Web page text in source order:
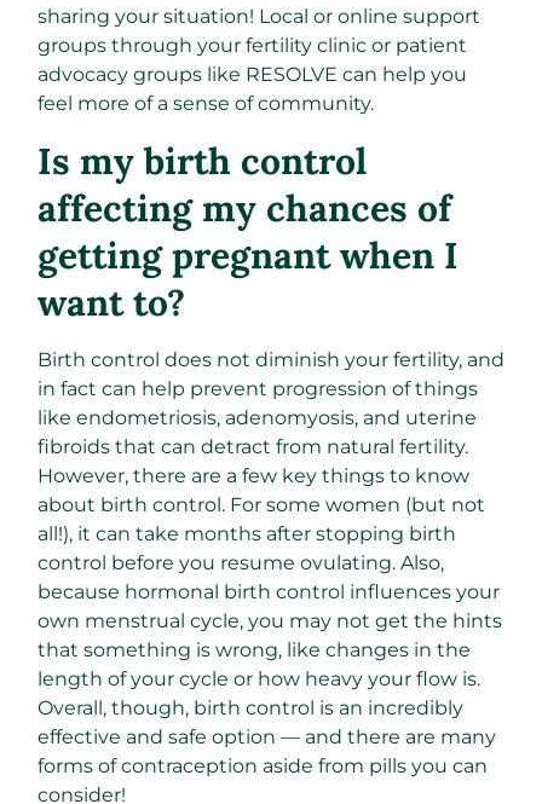
sharing your situation! Local or online support
groups through your fertility clinic or patient
advocacy groups like RESOLVE can help you
feel more of a sense of community.
Is my birth control
affecting my chances of
getting pregnant when I
want to?
Birth control does not diminish your fertility, and
in fact can help prevent progression of things
like endometriosis, adenomyosis, and uterine
fibroids that can detract from natural fertility.
However, there are a few key things to know
about birth control. For some women (but not
all!), it can take months after stopping birth
control before you resume ovulating. Also,
because hormonal birth control influences your
own menstrual cycle, you may not get the hints
that something is wrong, like changes in the
length of your cycle or how heavy your flow is.
Overall, though, birth control is an incredibly
effective and safe option — and there are many
forms of contraception aside from pills you can
consider!